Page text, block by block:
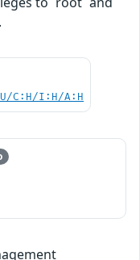
C:H/I:H/A:H